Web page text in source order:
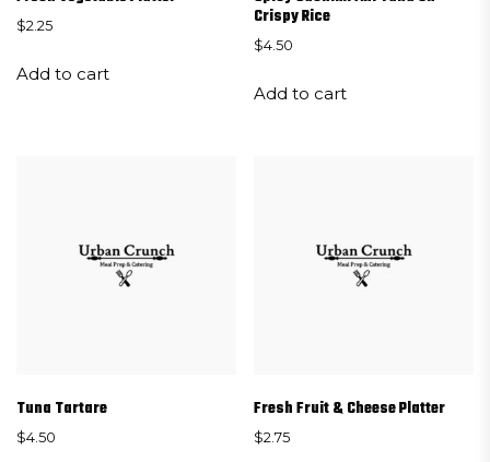
$2.25
Add to cart
Crispy Rice
$4.50
Add to cart
Tuna Tartare
$4.50
Fresh Fruit & Cheese Platter
$2.75